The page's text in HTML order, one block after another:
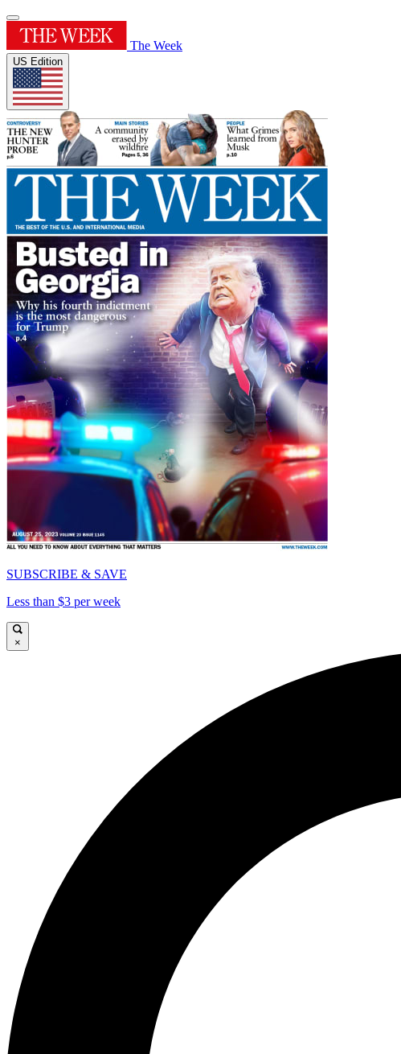
The Week
US Edition
SUBSCRIBE & SAVE
Less than $3 per week
×